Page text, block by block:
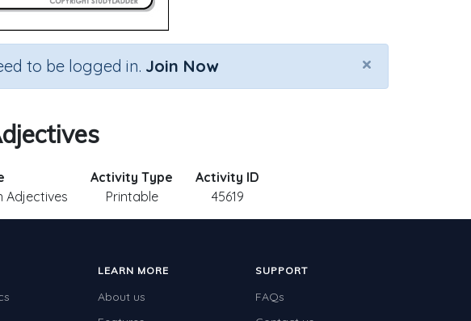
×
to be logged in. Join Now
Adjectives
Activity Type
Printable
Activity ID
45619
LEARN MORE
About us
SUPPORT
FAQs